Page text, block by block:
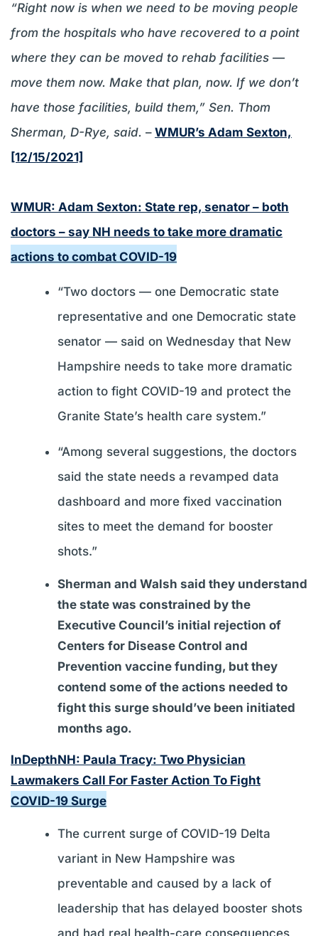
“Right now is when we need to be moving people
from the hospitals who have recovered to a point
where they can be moved to rehab facilities —
move them now. Make that plan, now. If we don’t
have those facilities, build them,” Sen. Thom
Sherman, D-Rye, said. – WMUR’s Adam Sexton,
[12/15/2021]
WMUR: Adam Sexton: State rep, senator – both
doctors – say NH needs to take more dramatic
actions to combat COVID-19
“Two doctors — one Democratic state
representative and one Democratic state
senator — said on Wednesday that New
Hampshire needs to take more dramatic
action to fight COVID-19 and protect the
Granite State’s health care system.”
“Among several suggestions, the doctors
said the state needs a revamped data
dashboard and more fixed vaccination
sites to meet the demand for booster
shots.”
Sherman and Walsh said they understand
the state was constrained by the
Executive Council’s initial rejection of
Centers for Disease Control and
Prevention vaccine funding, but they
contend some of the actions needed to
fight this surge should’ve been initiated
months ago.
InDepthNH: Paula Tracy: Two Physician
Lawmakers Call For Faster Action To Fight
COVID-19 Surge
The current surge of COVID-19 Delta
variant in New Hampshire was
preventable and caused by a lack of
leadership that has delayed booster shots
and had real health-care consequences,